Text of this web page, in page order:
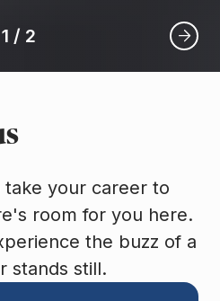
1 / 2
your career to
room for you here.
the buzz of a
stands still.